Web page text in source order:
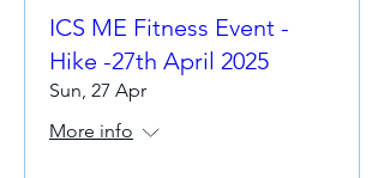
ICS ME Fitness Event -
Hike -27th April 2025
Sun, 27 Apr
More info